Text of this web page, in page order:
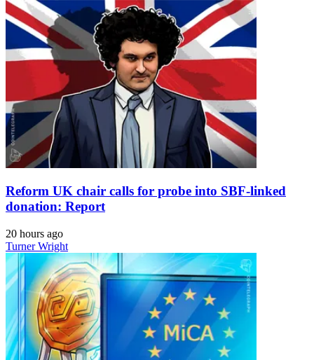
Reform UK chair calls for probe into SBF-linked
donation: Report
20 hours ago
Turner Wright